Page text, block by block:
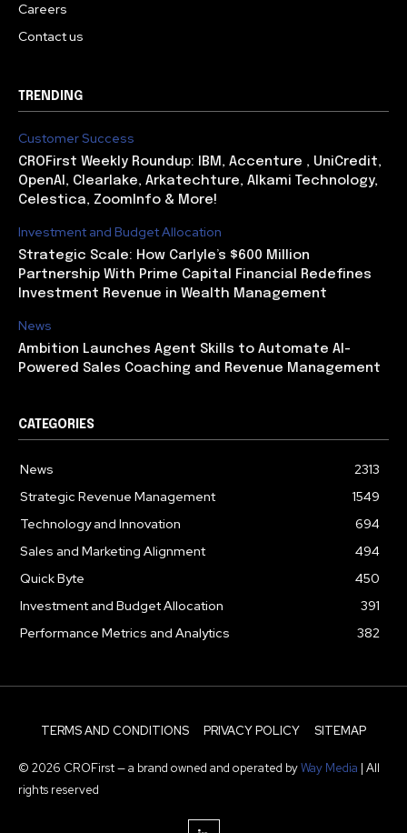
Careers
Contact us
TRENDING
Customer Success
CROFirst Weekly Roundup: IBM, Accenture , UniCredit,
OpenAI, Clearlake, Arkatechture, Alkami Technology,
Celestica, ZoomInfo & More!
Investment and Budget Allocation
Strategic Scale: How Carlyle’s $600 Million
Partnership With Prime Capital Financial Redefines
Investment Revenue in Wealth Management
News
Ambition Launches Agent Skills to Automate AI-
Powered Sales Coaching and Revenue Management
CATEGORIES
News
2313
Strategic Revenue Management
1549
Technology and Innovation
694
Sales and Marketing Alignment
494
Quick Byte
450
Investment and Budget Allocation
391
Performance Metrics and Analytics
382
TERMS AND CONDITIONS PRIVACY POLICY SITEMAP
© 2026 CROFirst — a brand owned and operated byWay Media | All
rights reserved